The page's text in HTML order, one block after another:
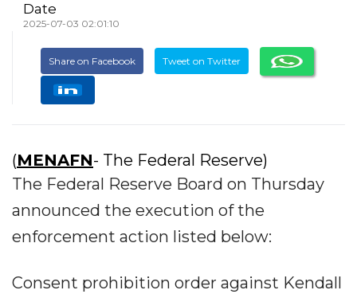
Date
2025-07-03 02:01:10
Share on Facebook Tweet on Twitter
(MENAFN- The Federal Reserve)
The Federal Reserve Board on Thursday
announced the execution of the
enforcement action listed below:
Consent prohibition order against Kendall